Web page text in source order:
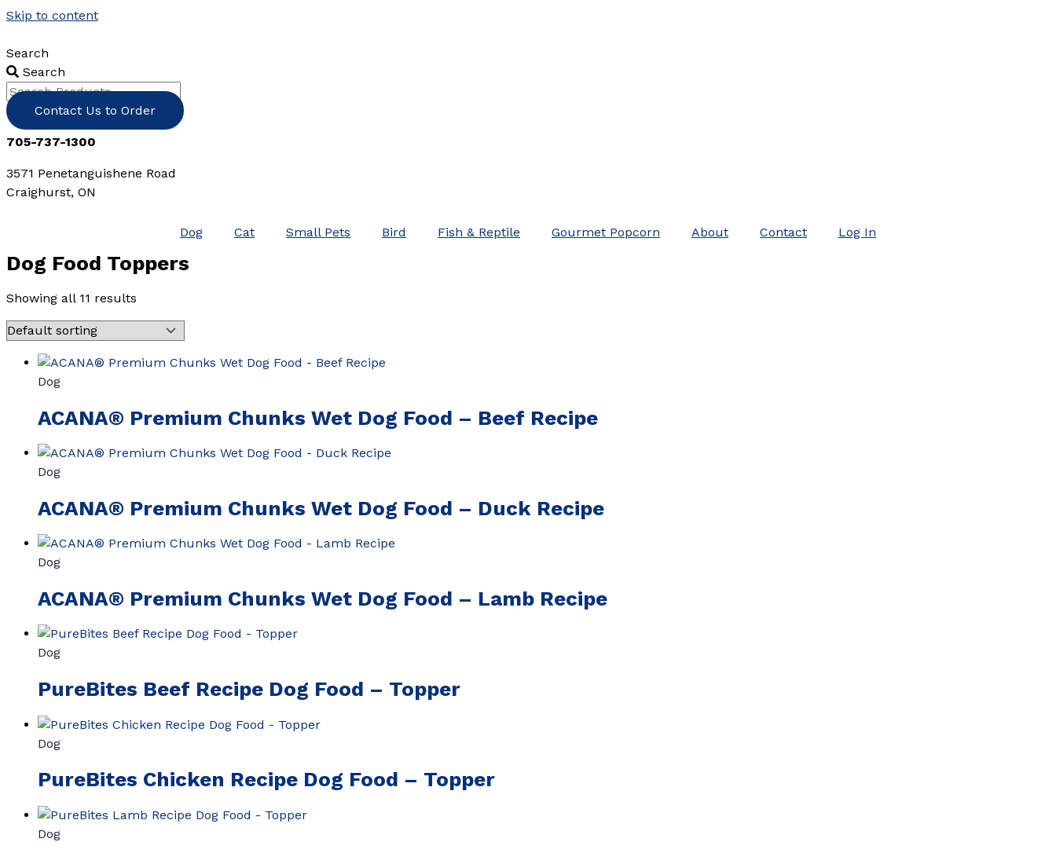
Skip to content
Search
Search
Contact Us to Order
705-737-1300
3571 Penetanguishene Road
Craighurst, ON
Dog Cat Small Pets Bird Fish & Reptile Gourmet Popcorn About Contact Log In
Dog Food Toppers
Showing all 11 results
Dog
ACANA® Premium Chunks Wet Dog Food – Beef Recipe
Dog
ACANA® Premium Chunks Wet Dog Food – Duck Recipe
Dog
ACANA® Premium Chunks Wet Dog Food – Lamb Recipe
Dog
PureBites Beef Recipe Dog Food – Topper
Dog
PureBites Chicken Recipe Dog Food – Topper
Dog